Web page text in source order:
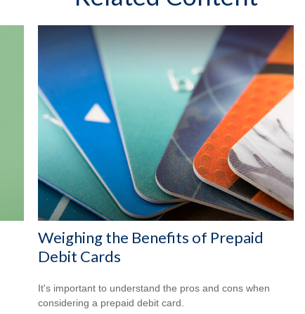
Weighing the Benefits of Prepaid
Debit Cards
It's important to understand the pros and cons when
considering a prepaid debit card.